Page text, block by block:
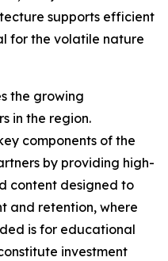
supports efficient
for the volatile nature
the growing
in the region.
components of the
by providing high-
content designed to
and retention, where
is for educational
investment